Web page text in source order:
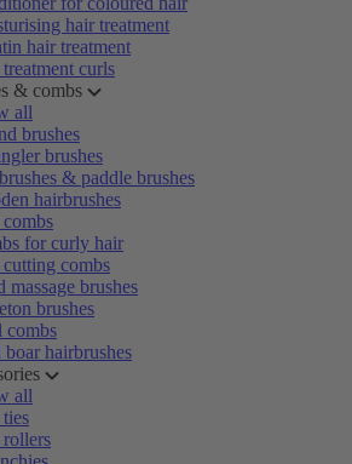
hair treatment
hair treatment
curls
& combs
all
brushes
brushes
& paddle brushes
hairbrushes
for curly hair
combs
massage brushes
brushes
combs
hairbrushes
all